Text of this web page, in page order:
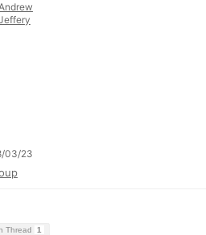
03/23
Thread 1